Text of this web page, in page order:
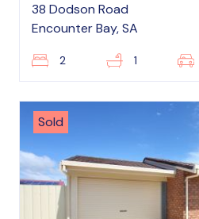
38 Dodson Road
Encounter Bay, SA
2 1
Sold